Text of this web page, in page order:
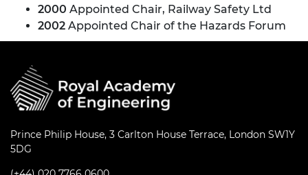
2000 Appointed Chair, Railway Safety Ltd
2002 Appointed Chair of the Hazards Forum
Prince Philip House, 3 Carlton House Terrace, London SW1Y
5DG